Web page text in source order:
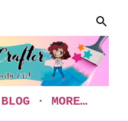
BLOG MORE…